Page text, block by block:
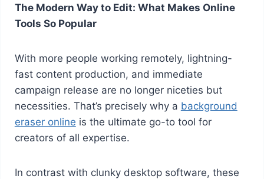
The Modern Way to Edit: What Makes Online
Tools So Popular
With more people working remotely, lightning-
fast content production, and immediate
campaign release are no longer niceties but
necessities. That’s precisely why a background
eraser online is the ultimate go-to tool for
creators of all expertise.
In contrast with clunky desktop software, these